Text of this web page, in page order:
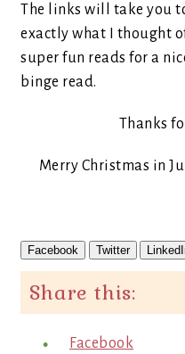
The links will take you
exactly what I thought
super fun reads for a
binge read.
Thanks
Merry Christmas in
Facebook Twitter
Share this:
Facebook